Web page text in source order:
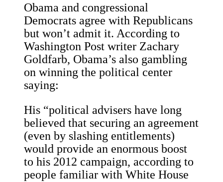
Obama and congressional
Democrats agree with Republicans
but won’t admit it. According to
Washington Post writer Zachary
Goldfarb, Obama’s also gambling
on winning the political center
saying:
His “political advisers have long
believed that securing an agreement
(even by slashing entitlements)
would provide an enormous boost
to his 2012 campaign, according to
people familiar with White House